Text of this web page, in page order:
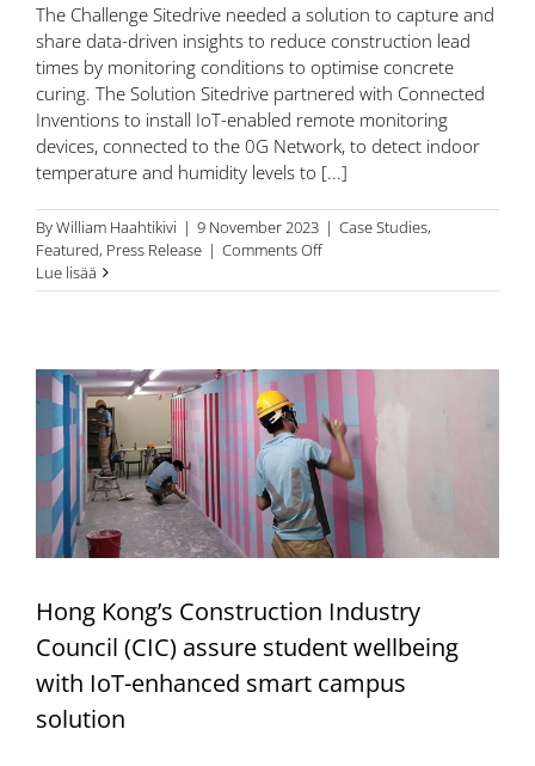
The Challenge Sitedrive needed a solution to capture and
share data-driven insights to reduce construction lead
times by monitoring conditions to optimise concrete
curing. The Solution Sitedrive partnered with Connected
Inventions to install IoT-enabled remote monitoring
devices, connected to the 0G Network, to detect indoor
temperature and humidity levels to [...]
ByWilliam Haahtikivi | 9 November 2023 | Case Studies,
Featured, Press Release | Comments Offon
Building
Connected
Inventions
IOT
solutions
in
Gathering
Data
and
Construction
Sites
Lue lisää
Hong Kong’s Construction Industry
Council (CIC) assure student wellbeing
with IoT-enhanced smart campus
solution